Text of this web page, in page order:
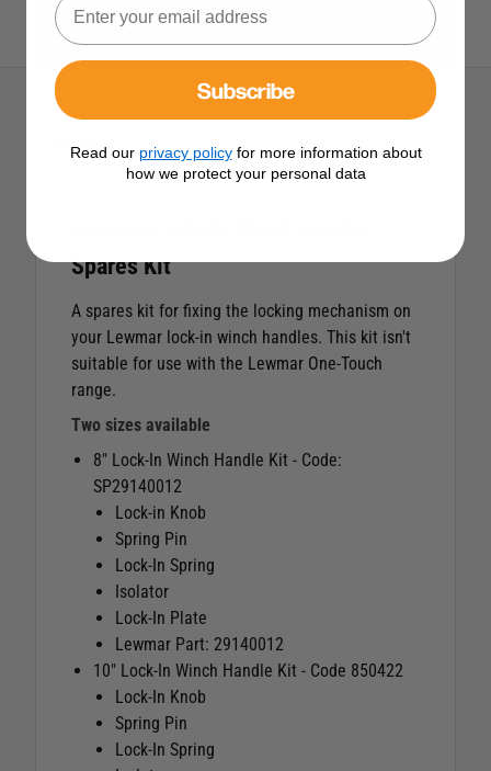
Description
Spares Kit
A spares kit for fixing the locking mechanism on
your Lewmar lock-in winch handles. This kit isn't
suitable for use with the Lewmar One-Touch
range.
Two sizes available
8" Lock-In Winch Handle Kit - Code:
SP29140012
Lock-in Knob
Spring Pin
Lock-In Spring
Isolator
Lock-In Plate
Lewmar Part: 29140012
10" Lock-In Winch Handle Kit - Code 850422
Lock-In Knob
Spring Pin
Lock-In Spring
Subscribe
Read our privacy policyfor more information about
how we protect your personal data